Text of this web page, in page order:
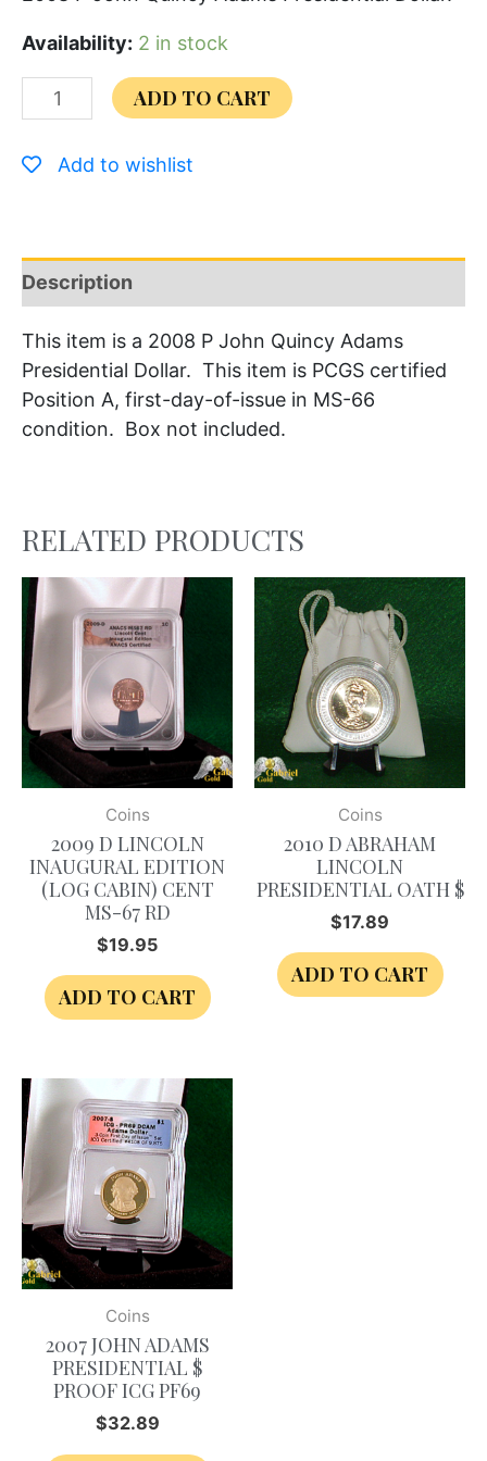
Availability: 2 in stock
ADD TO CART
Add to wishlist
Description
This item is a 2008 P John Quincy Adams
Presidential Dollar. This item is PCGS certified
Position A, first-day-of-issue in MS-66
condition. Box not included.
RELATED PRODUCTS
Coins
2009 D LINCOLN
INAUGURAL EDITION
(LOG CABIN) CENT
MS-67 RD
$19.95
ADD TO CART
Coins
2010 D ABRAHAM
LINCOLN
PRESIDENTIAL OATH $
$17.89
ADD TO CART
Coins
2007 JOHN ADAMS
PRESIDENTIAL $
PROOF ICG PF69
$32.89